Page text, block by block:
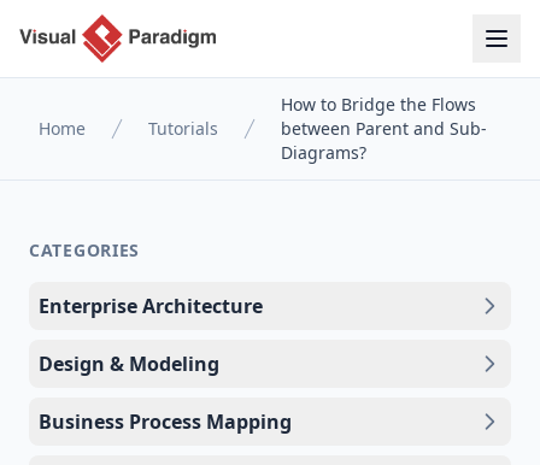
Home Tutorials
How to Bridge the Flows
between Parent and Sub-
Diagrams?
CATEGORIES
Enterprise Architecture
Design & Modeling
Business Process Mapping